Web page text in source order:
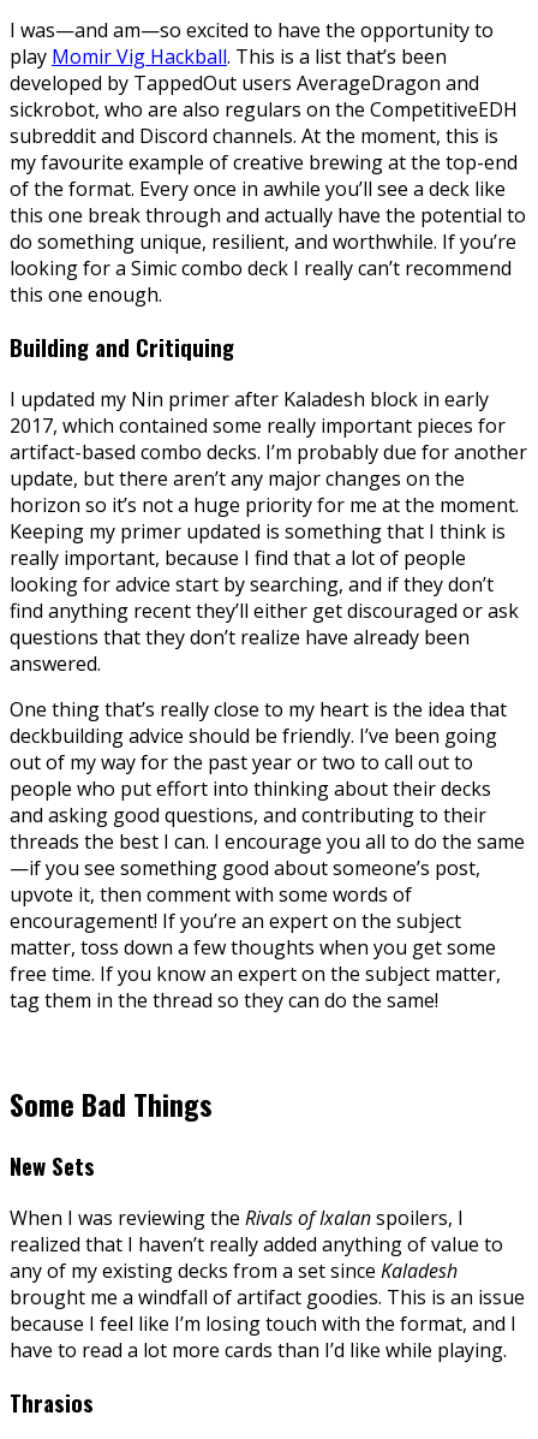
I was—and am—so excited to have the opportunity to
play Momir Vig Hackball. This is a list that’s been
developed by TappedOut users AverageDragon and
sickrobot, who are also regulars on the CompetitiveEDH
subreddit and Discord channels. At the moment, this is
my favourite example of creative brewing at the top-end
of the format. Every once in awhile you’ll see a deck like
this one break through and actually have the potential to
do something unique, resilient, and worthwhile. If you’re
looking for a Simic combo deck I really can’t recommend
this one enough.
Building and Critiquing
I updated my Nin primer after Kaladesh block in early
2017, which contained some really important pieces for
artifact-based combo decks. I’m probably due for another
update, but there aren’t any major changes on the
horizon so it’s not a huge priority for me at the moment.
Keeping my primer updated is something that I think is
really important, because I find that a lot of people
looking for advice start by searching, and if they don’t
find anything recent they’ll either get discouraged or ask
questions that they don’t realize have already been
answered.
One thing that’s really close to my heart is the idea that
deckbuilding advice should be friendly. I’ve been going
out of my way for the past year or two to call out to
people who put effort into thinking about their decks
and asking good questions, and contributing to their
threads the best I can. I encourage you all to do the same
—if you see something good about someone’s post,
upvote it, then comment with some words of
encouragement! If you’re an expert on the subject
matter, toss down a few thoughts when you get some
free time. If you know an expert on the subject matter,
tag them in the thread so they can do the same!
Some Bad Things
New Sets
When I was reviewing the Rivals of Ixalanspoilers, I
realized that I haven’t really added anything of value to
any of my existing decks from a set since Kaladesh
brought me a windfall of artifact goodies. This is an issue
because I feel like I’m losing touch with the format, and I
have to read a lot more cards than I’d like while playing.
Thrasios